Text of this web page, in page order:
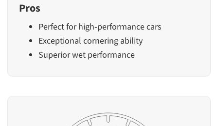
Pros
Perfect for high-performance cars
Exceptional cornering ability
Superior wet performance